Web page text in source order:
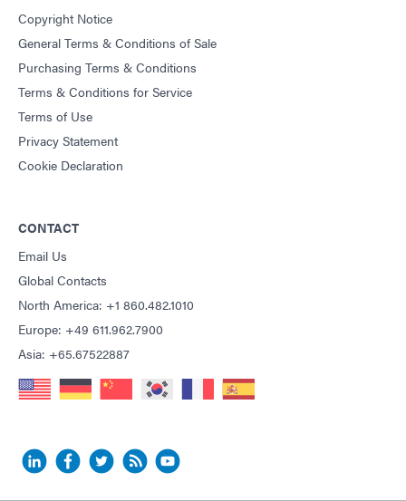
Copyright Notice
General Terms & Conditions of Sale
Purchasing Terms & Conditions
Terms & Conditions for Service
Terms of Use
Privacy Statement
Cookie Declaration
CONTACT
Email Us
Global Contacts
North America: +1 860.482.1010
Europe: +49 611.962.7900
Asia: +65.67522887